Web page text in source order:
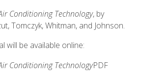
Conditioning Technology, by
Tomczyk, Whitman, and Johnson.
will be available online:
Conditioning TechnologyPDF